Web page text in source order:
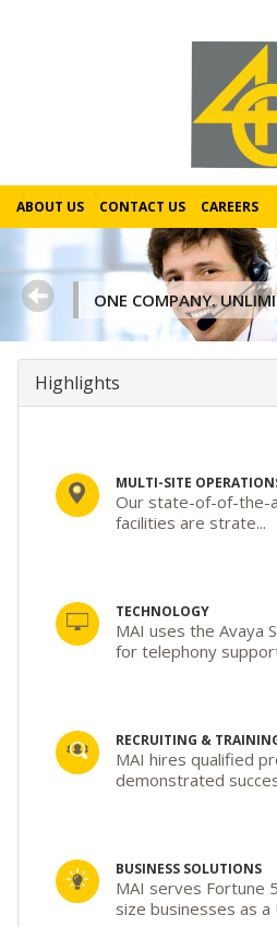
ABOUT US CONTACT US CAREERS
ONE COMPANY.
Highlights
MULTI-SITE
Our state-of-of-the-
facilities are strate...
TECHNOLOGY
MAI uses the Avaya
for telephony
RECRUITING &
MAI hires qualified
demonstrated
BUSINESS SOLUTIONS
MAI serves Fortune
size businesses as a